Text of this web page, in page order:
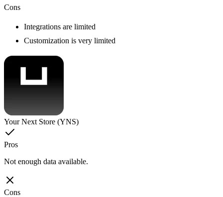
Cons
Integrations are limited
Customization is very limited
Your Next Store (YNS)
Pros
Not enough data available.
Cons